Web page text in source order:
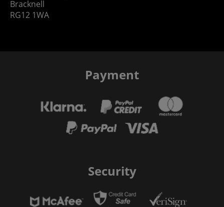
Bracknell
RG12 1WA
Payment
Security